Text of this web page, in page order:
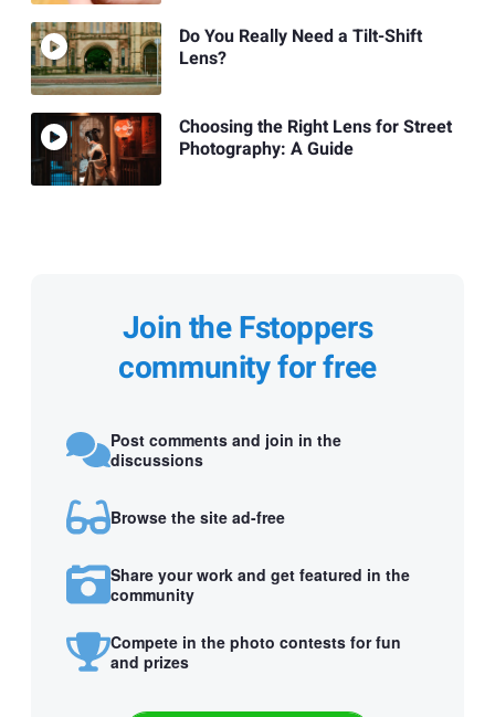
Do You Really Need a Tilt-Shift
Lens?
Choosing the Right Lens for Street
Photography: A Guide
Join the Fstoppers
community for free
Post comments and join in the
discussions
Browse the site ad-free
Share your work and get featured in the
community
Compete in the photo contests for fun
and prizes